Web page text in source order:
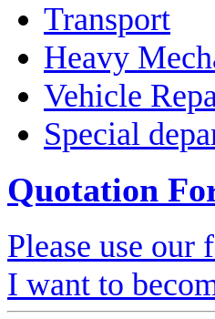
Transport
Heavy
Vehicle
Special
Quotation
Please use our
I want to